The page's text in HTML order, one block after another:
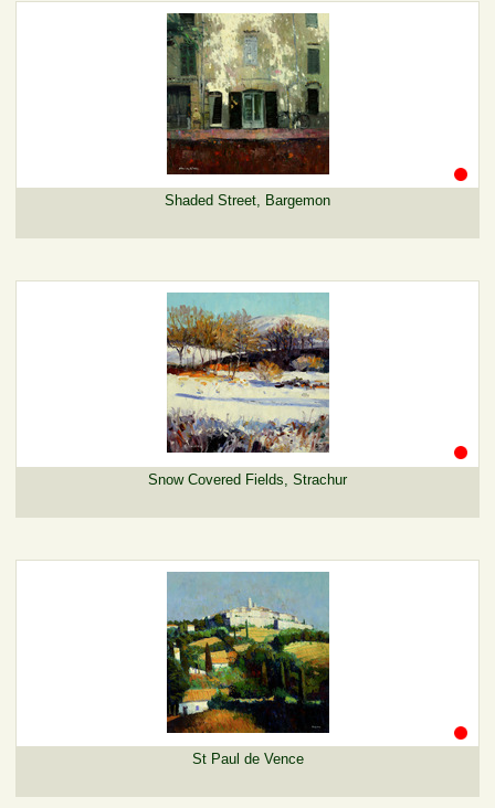
Shaded Street, Bargemon
Snow Covered Fields, Strachur
St Paul de Vence